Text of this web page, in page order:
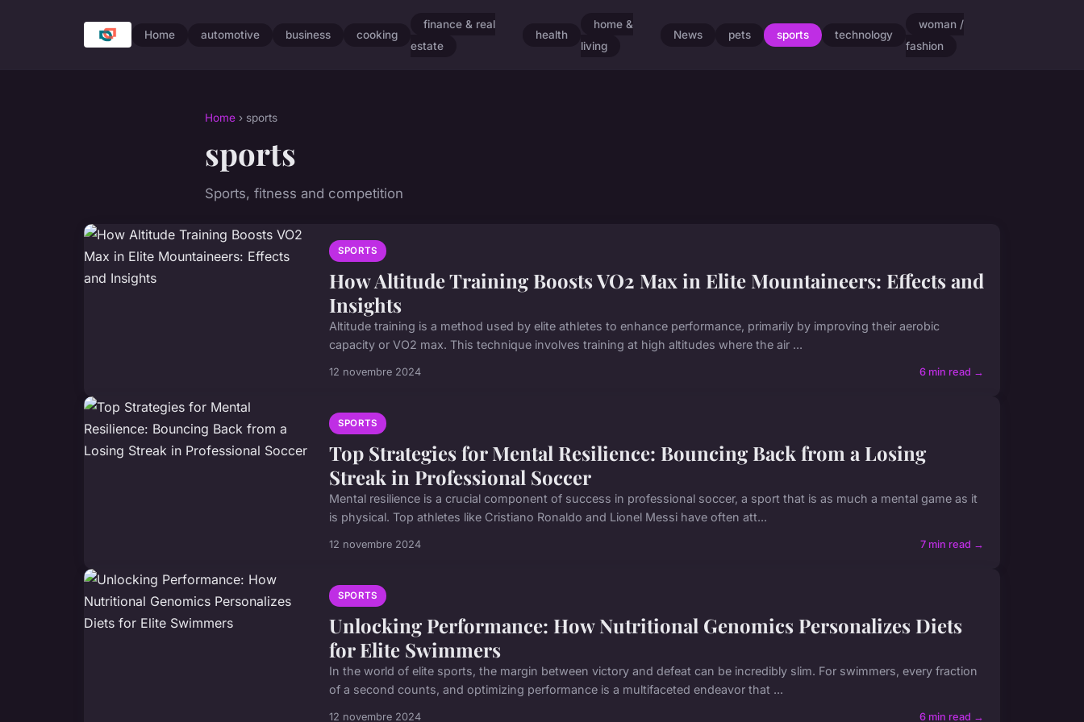
Home automotive business cooking
finance & real
estate
health
home &
living
News pets sports technology
woman /
fashion
Home › sports
sports
Sports, fitness and competition
SPORTS
How Altitude Training Boosts VO2 Max in Elite Mountaineers: Effects and
Insights
Altitude training is a method used by elite athletes to enhance performance, primarily by improving their aerobic
capacity or VO2 max. This technique involves training at high altitudes where the air ...
12 novembre 2024 6 min read →
SPORTS
Top Strategies for Mental Resilience: Bouncing Back from a Losing
Streak in Professional Soccer
Mental resilience is a crucial component of success in professional soccer, a sport that is as much a mental game as it
is physical. Top athletes like Cristiano Ronaldo and Lionel Messi have often att...
12 novembre 2024 7 min read →
SPORTS
Unlocking Performance: How Nutritional Genomics Personalizes Diets
for Elite Swimmers
In the world of elite sports, the margin between victory and defeat can be incredibly slim. For swimmers, every fraction
of a second counts, and optimizing performance is a multifaceted endeavor that ...
12 novembre 2024 6 min read →